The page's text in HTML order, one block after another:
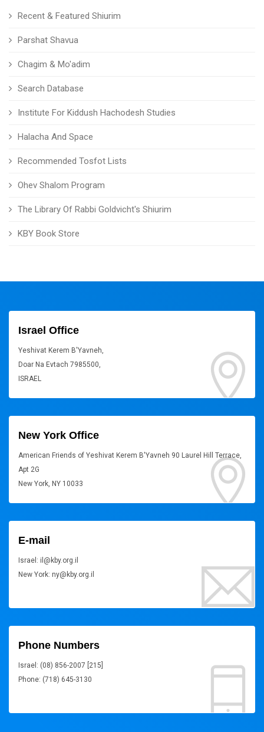
Recent & Featured Shiurim
Parshat Shavua
Chagim & Mo'adim
Search Database
Institute For Kiddush Hachodesh Studies
Halacha And Space
Recommended Tosfot Lists
Ohev Shalom Program
The Library Of Rabbi Goldvicht's Shiurim
KBY Book Store
Israel Office
Yeshivat Kerem B'Yavneh,
Doar Na Evtach 7985500,
ISRAEL
New York Office
American Friends of Yeshivat Kerem B'Yavneh 90 Laurel Hill Terrace,
Apt 2G
New York, NY 10033
E-mail
Israel: il@kby.org.il
New York: ny@kby.org.il
Phone Numbers
Israel: (08) 856-2007 [215]
Phone: (718) 645-3130